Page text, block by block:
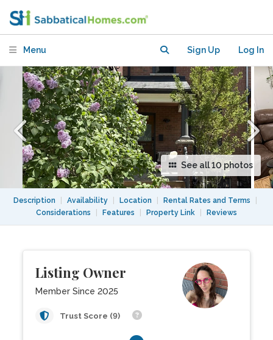
Menu Sign Up Log In
See all 10 photos
Description Availability Location Rental Rates and Terms
Considerations
Features Property Link Reviews
Listing Owner
Member Since 2025
Trust Score (9)
skylights, Best. Location. Ever.